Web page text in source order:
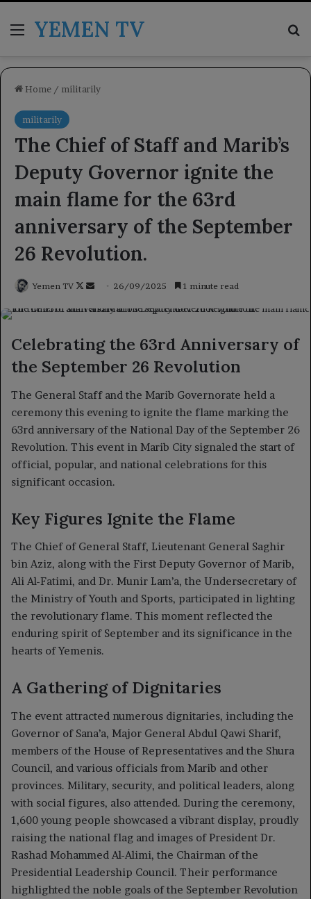
MenuYEMEN TV
Home / militarily
militarily
The Chief of Staff and Marib’s
Deputy Governor ignite the
main flame for the 63rd
anniversary of the September
26 Revolution.
Yemen TV
Follow
Send 26/09/2025 1 minute read
Celebrating the 63rd Anniversary of
the September 26 Revolution
The General Staff and the Marib Governorate held a
ceremony this evening to ignite the flame marking the
63rd anniversary of the National Day of the September 26
Revolution. This event in Marib City signaled the start of
official, popular, and national celebrations for this
significant occasion.
Key Figures Ignite the Flame
The Chief of General Staff, Lieutenant General Saghir
bin Aziz, along with the First Deputy Governor of Marib,
Ali Al-Fatimi, and Dr. Munir Lam’a, the Undersecretary of
the Ministry of Youth and Sports, participated in lighting
the revolutionary flame. This moment reflected the
enduring spirit of September and its significance in the
hearts of Yemenis.
A Gathering of Dignitaries
The event attracted numerous dignitaries, including the
Governor of Sana’a, Major General Abdul Qawi Sharif,
members of the House of Representatives and the Shura
Council, and various officials from Marib and other
provinces. Military, security, and political leaders, along
with social figures, also attended. During the ceremony,
1,600 young people showcased a vibrant display, proudly
raising the national flag and images of President Dr.
Rashad Mohammed Al-Alimi, the Chairman of the
Presidential Leadership Council. Their performance
highlighted the noble goals of the September Revolution